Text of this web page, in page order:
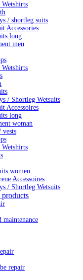
Wetshirts
/ shortleg suits
Accessories
long
men
Wetshirts
/ Shortleg Wetsuits
Accessoires
long
woman
vests
Wetshirts
women
Accessoires
/ Shortleg Wetsuits
products
maintenance
repair